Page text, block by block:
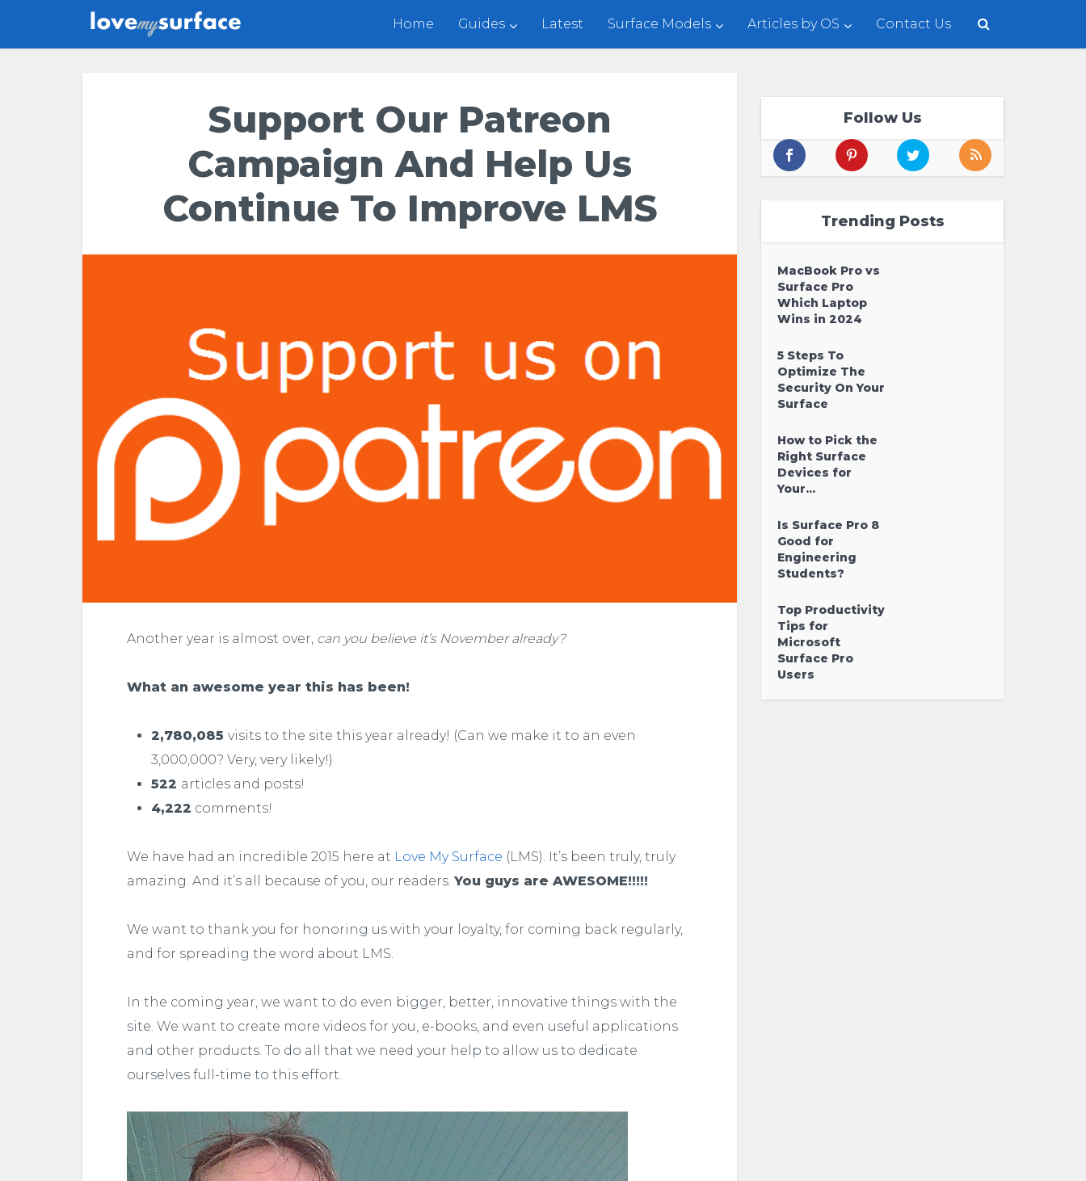
Home Guides Latest Surface Models Articles by OS Contact Us
Support Our Patreon
Campaign And Help Us
Continue To Improve LMS
Another year is almost over, can you believe it’s November already?
What an awesome year this has been!
2,780,085 visits to the site this year already! (Can we make it to an even
3,000,000? Very, very likely!)
522 articles and posts!
4,222 comments!
We have had an incredible 2015 here at Love My Surface (LMS). It’s been truly, truly
amazing. And it’s all because of you, our readers. You guys are AWESOME!!!!!
We want to thank you for honoring us with your loyalty, for coming back regularly,
and for spreading the word about LMS.
In the coming year, we want to do even bigger, better, innovative things with the
site. We want to create more videos for you, e-books, and even useful applications
and other products. To do all that we need your help to allow us to dedicate
ourselves full-time to this effort.
Follow Us
Trending Posts
MacBook Pro vs
Surface Pro
Which Laptop
Wins in 2024
5 Steps To
Optimize The
Security On Your
Surface
How to Pick the
Right Surface
Devices for
Your...
Is Surface Pro 8
Good for
Engineering
Students?
Top Productivity
Tips for
Microsoft
Surface Pro
Users